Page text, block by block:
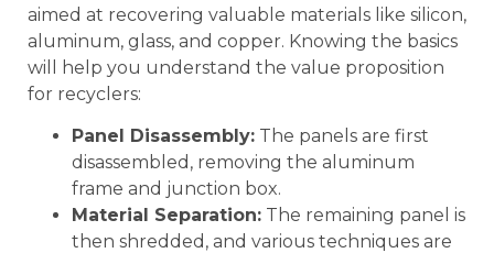
aimed at recovering valuable materials like silicon,
aluminum, glass, and copper. Knowing the basics
will help you understand the value proposition
for recyclers:
Panel Disassembly: The panels are first
disassembled, removing the aluminum
frame and junction box.
Material Separation: The remaining panel is
then shredded, and various techniques are